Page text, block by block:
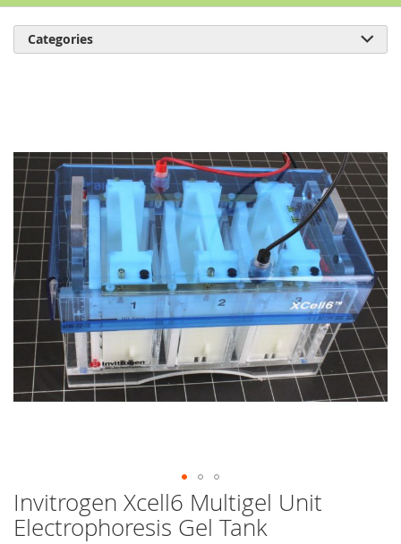
end
of
the
images
gallery
Skip
to
the
Invitrogen Xcell6 Multigel Unit
Electrophoresis Gel Tank
Categories 